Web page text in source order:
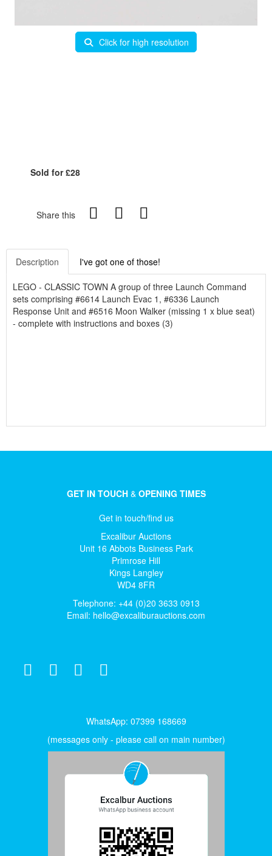
Click for high resolution
Sold for £28
Share this
Description I've got one of those!
LEGO - CLASSIC TOWN A group of three Launch Command
sets comprising #6614 Launch Evac 1, #6336 Launch
Response Unit and #6516 Moon Walker (missing 1 x blue seat)
- complete with instructions and boxes (3)
GET IN TOUCH&OPENING TIMES
Get in touch/find us
Excalibur Auctions
Unit 16 Abbots Business Park
Primrose Hill
Kings Langley
WD4 8FR
Telephone: +44 (0)20 3633 0913
Email: hello@excaliburauctions.com
WhatsApp: 07399 168669
(messages only - please call on main number)